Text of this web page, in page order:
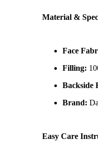
Material &
Face
Filling:
Backside
Brand:
Easy Care